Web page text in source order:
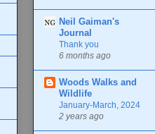
Neil Gaiman's
Journal
Thank you
6 months ago
Woods Walks and
Wildlife
January-March, 2024
2 years ago